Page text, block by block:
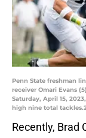
Penn State freshman
receiver Omari Evans
Saturday, April 15,
high nine total
Recently, Brad